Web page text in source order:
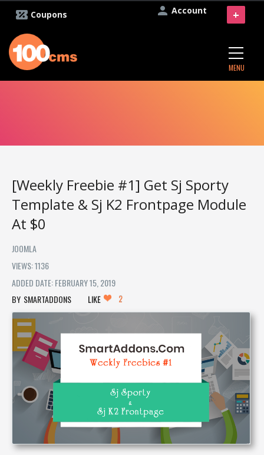
Account
Coupons
MENU
+
[Weekly Freebie #1] Get Sj Sporty
Template & Sj K2 Frontpage Module
At $0
JOOMLA
VIEWS: 1136
ADDED DATE: FEBRUARY 15, 2019
SMARTADDONS
LIKE 2